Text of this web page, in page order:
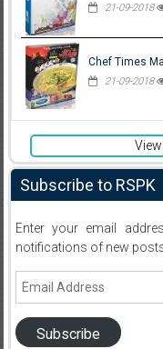
21-09-2018
Chef Times
21-09-2018
Subscribe to RSPK
Enter your email
notifications of new posts
Email
Subscribe